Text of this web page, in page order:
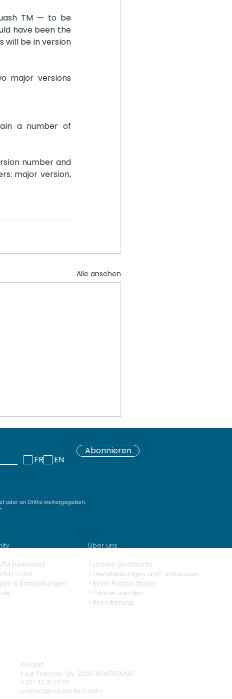
TM — to be
have been the
will be in version
major versions
a number of
number and
major version,
Alle ansehen
FR EN
Abonnieren
oder an Dritte weitergegeben.
Download
Forum
& Entwicklungen
Über uns
> Unsere Geschichte
> Dienstleistungen und Fachwissen
> Einen Partner finden
> Partner werden
> Rekrutierung
Kontakt
1, rue François Ory, 92120 MONTROUGE
+33 1 42 31 02 00
contact@squashtest.com